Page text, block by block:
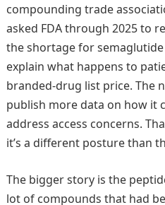
compounding trade
asked FDA through 2025 to
the shortage for
explain what happens to
branded-drug list price. The
publish more data on how it
address access concerns.
it’s a different posture than
The bigger story is the
lot of compounds that had